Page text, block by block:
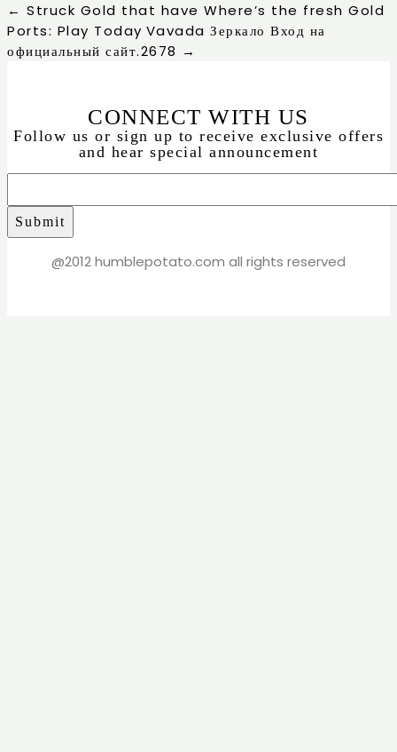
← Struck Gold that have Where’s the fresh Gold
Ports: Play Today Vavada Зеркало Вход на
официальный сайт.2678 →
CONNECT WITH US
Follow us or sign up to receive exclusive offers
and hear special announcement
@2012 humblepotato.com all rights reserved